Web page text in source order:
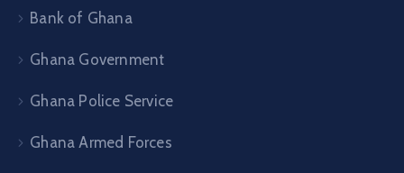
Bank of Ghana
Ghana Government
Ghana Police Service
Ghana Armed Forces